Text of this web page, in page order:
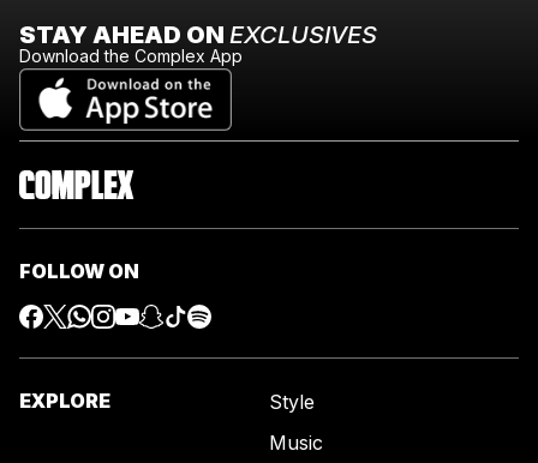
STAY AHEAD ON EXCLUSIVES
Download the Complex App
FOLLOW ON
EXPLORE
Style
Music